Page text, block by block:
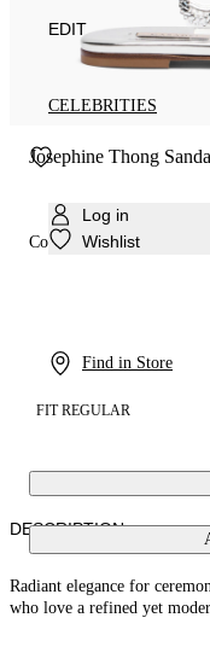
EDIT
CELEBRITIES
Log in
Wishlist
Find in Store
Josephine Thong
Colour: Silver. silver
FIT REGULAR
DESCRIPTION
Radiant elegance for
who love a refined yet